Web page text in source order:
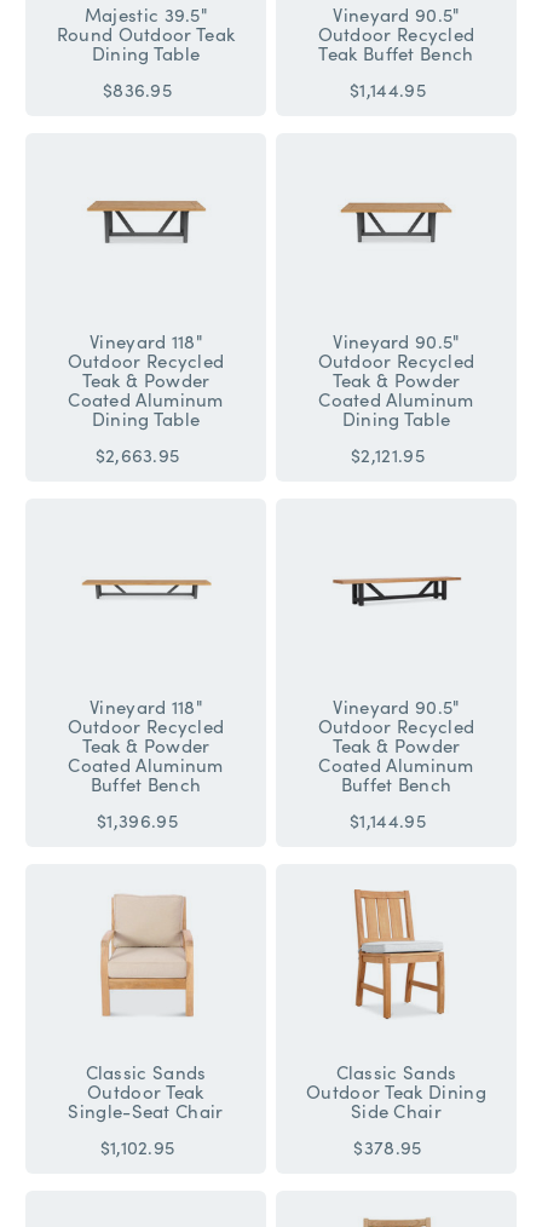
Majestic 39.5"
Round Outdoor Teak
Dining Table
$836.95
Vineyard 90.5"
Outdoor Recycled
Teak Buffet Bench
$1,144.95
Vineyard 118"
Outdoor Recycled
Teak & Powder
Coated Aluminum
Dining Table
$2,663.95
Vineyard 90.5"
Outdoor Recycled
Teak & Powder
Coated Aluminum
Dining Table
$2,121.95
Vineyard 118"
Outdoor Recycled
Teak & Powder
Coated Aluminum
Buffet Bench
$1,396.95
Vineyard 90.5"
Outdoor Recycled
Teak & Powder
Coated Aluminum
Buffet Bench
$1,144.95
Classic Sands
Outdoor Teak
Single-Seat Chair
$1,102.95
Classic Sands
Outdoor Teak Dining
Side Chair
$378.95